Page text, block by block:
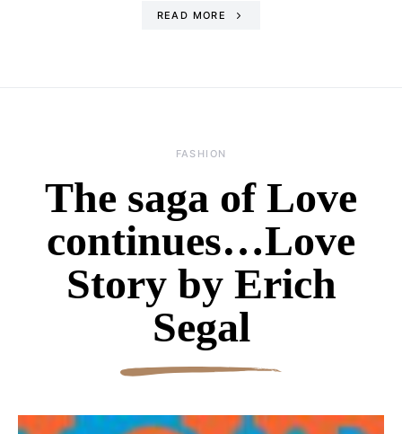
READ MORE
FASHION
The saga of Love
continues…Love
Story by Erich
Segal